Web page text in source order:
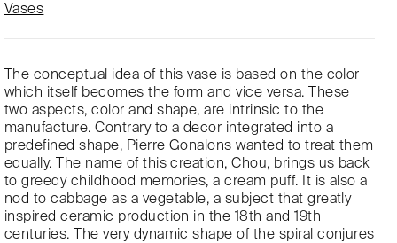
Vases
The conceptual idea of this vase is based on the color
which itself becomes the form and vice versa. These
two aspects, color and shape, are intrinsic to the
manufacture. Contrary to a decor integrated into a
predefined shape, Pierre Gonalons wanted to treat them
equally. The name of this creation, Chou, brings us back
to greedy childhood memories, a cream puff. It is also a
nod to cabbage as a vegetable, a subject that greatly
inspired ceramic production in the 18th and 19th
centuries. The very dynamic shape of the spiral conjures